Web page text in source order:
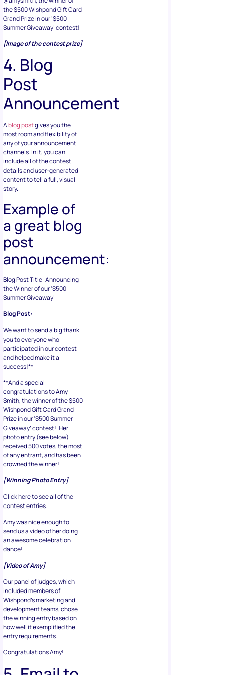
the $500 Wishpond Gift Card
Grand Prize in our ‘$500
Summer Giveaway’ contest!
[Image of the contest prize]
4. Blog
Post
Announcement
Ablog postgives you the
most room and flexibility of
any of your announcement
channels. In it, you can
include all of the contest
details and user-generated
content to tell a full, visual
story.
Example of
a great blog
post
announcement:
Blog Post Title: Announcing
the Winner of our ‘$500
Summer Giveaway’
Blog Post:
We want to send a big thank
you to everyone who
participated in our contest
and helped make it a
success!**
**And a special
congratulations to Amy
Smith, the winner of the $500
Wishpond Gift Card Grand
Prize in our ‘$500 Summer
Giveaway’ contest!. Her
photo entry (see below)
received 500 votes, the most
of any entrant, and has been
crowned the winner!
[Winning Photo Entry]
Click here to see all of the
contest entries.
Amy was nice enough to
send us a video of her doing
an awesome celebration
dance!
[Video of Amy]
Our panel of judges, which
included members of
Wishpond’s marketing and
development teams, chose
the winning entry based on
how well it exemplified the
entry requirements.
Congratulations Amy!